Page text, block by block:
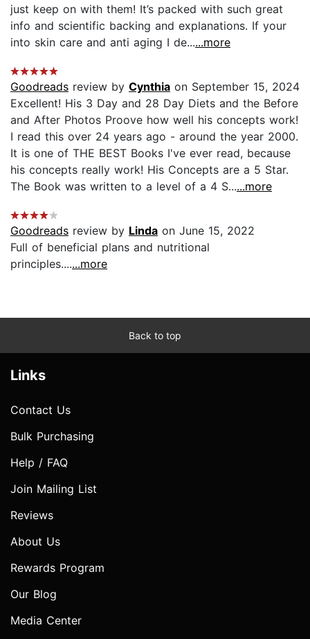
just keep on with them! It’s packed with such great
info and scientific backing and explanations. If your
into skin care and anti aging I de......more
Goodreads review by Cynthia on September 15, 2024
Excellent! His 3 Day and 28 Day Diets and the Before
and After Photos Proove how well his concepts work!
I read this over 24 years ago - around the year 2000.
It is one of THE BEST Books I've ever read, because
his concepts really work! His Concepts are a 5 Star.
The Book was written to a level of a 4 S......more
Goodreads review by Linda on June 15, 2022
Full of beneficial plans and nutritional
principles.......more
Back to top
Links
Contact Us
Bulk Purchasing
Help / FAQ
Join Mailing List
Reviews
About Us
Rewards Program
Our Blog
Media Center